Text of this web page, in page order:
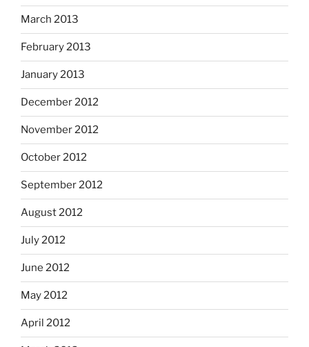
March 2013
February 2013
January 2013
December 2012
November 2012
October 2012
September 2012
August 2012
July 2012
June 2012
May 2012
April 2012